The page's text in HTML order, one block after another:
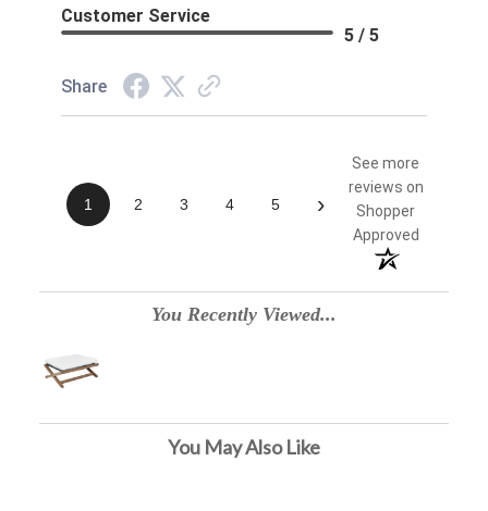
Customer Service
5 / 5
Share
1 2 3 4 5 ›
See more
reviews on
Shopper
Approved
You Recently Viewed...
You May Also Like